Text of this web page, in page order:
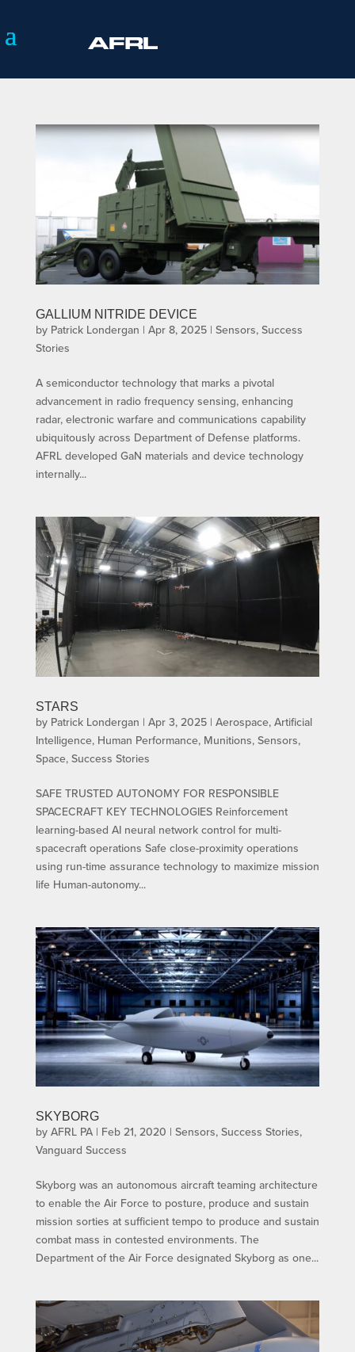
GALLIUM NITRIDE DEVICE
by Patrick Londergan | Apr 8, 2025| Sensors, Success
Stories
A semiconductor technology that marks a pivotal
advancement in radio frequency sensing, enhancing
radar, electronic warfare and communications capability
ubiquitously across Department of Defense platforms.
AFRL developed GaN materials and device technology
internally...
STARS
by Patrick Londergan | Apr 3, 2025| Aerospace, Artificial
Intelligence, Human Performance, Munitions, Sensors,
Space, Success Stories
SAFE TRUSTED AUTONOMY FOR RESPONSIBLE
SPACECRAFT KEY TECHNOLOGIES Reinforcement
learning-based AI neural network control for multi-
spacecraft operations Safe close-proximity operations
using run-time assurance technology to maximize mission
life Human-autonomy...
SKYBORG
by AFRL PA| Feb 21, 2020 | Sensors, Success Stories,
Vanguard Success
Skyborg was an autonomous aircraft teaming architecture
to enable the Air Force to posture, produce and sustain
mission sorties at sufficient tempo to produce and sustain
combat mass in contested environments. The
Department of the Air Force designated Skyborg as one...